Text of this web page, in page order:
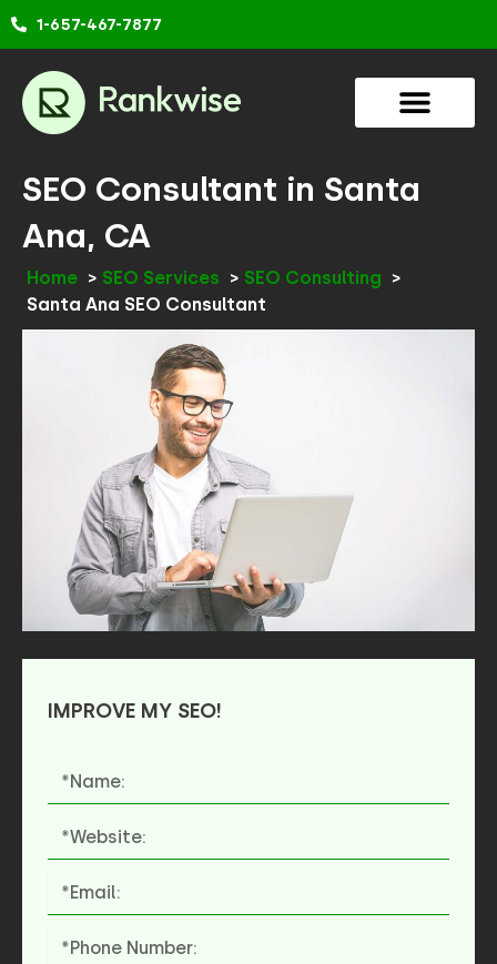
Skip
1-657-467-7877
SEO Consultant in Santa
Ana, CA
Home SEO Services
SEO Consulting
Santa Ana SEO Consultant
IMPROVE MY SEO!